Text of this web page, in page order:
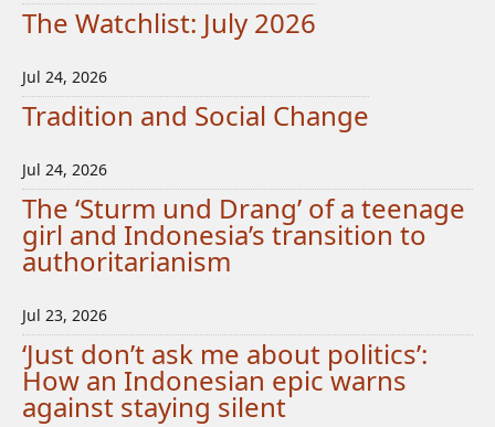
The Watchlist: July 2026
Jul 24, 2026
Tradition and Social Change
Jul 24, 2026
The ‘Sturm und Drang’ of a teenage
girl and Indonesia’s transition to
authoritarianism
Jul 23, 2026
‘Just don’t ask me about politics’:
How an Indonesian epic warns
against staying silent